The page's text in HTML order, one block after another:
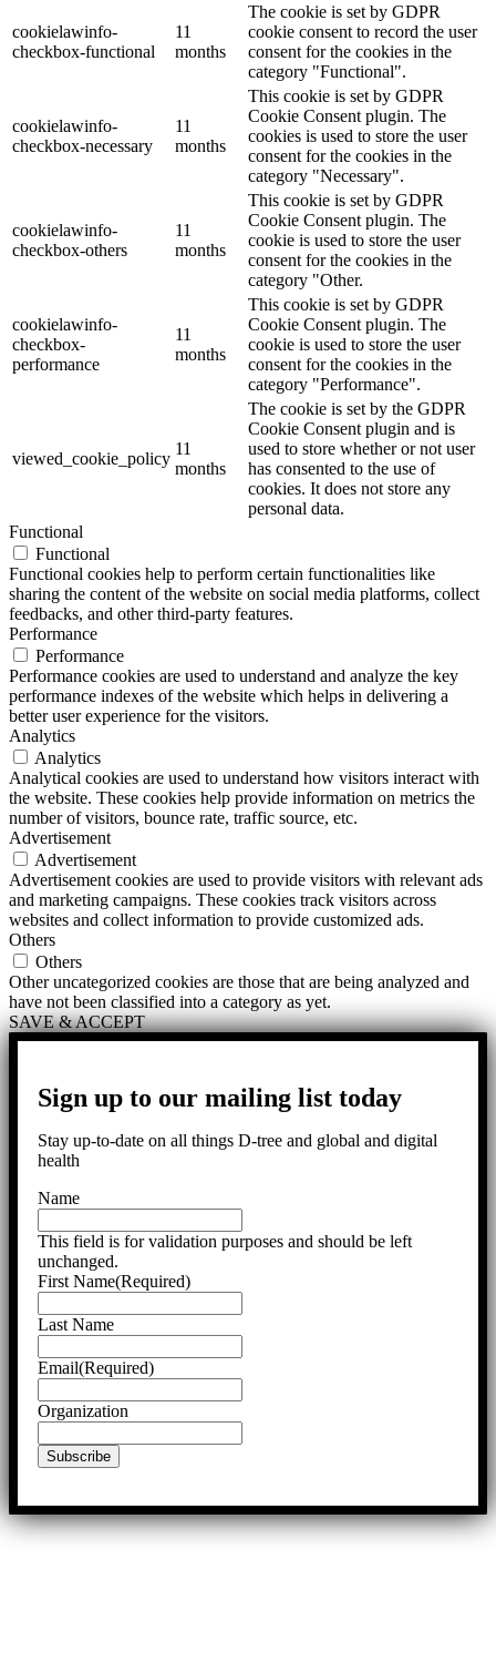
cookielawinfo-
checkbox-functional
11
months
The cookie is set by GDPR
cookie consent to record the user
consent for the cookies in the
category "Functional".
cookielawinfo-
checkbox-necessary
11
months
This cookie is set by GDPR
Cookie Consent plugin. The
cookies is used to store the user
consent for the cookies in the
category "Necessary".
cookielawinfo-
checkbox-others
11
months
This cookie is set by GDPR
Cookie Consent plugin. The
cookie is used to store the user
consent for the cookies in the
category "Other.
cookielawinfo-
checkbox-
performance
11
months
This cookie is set by GDPR
Cookie Consent plugin. The
cookie is used to store the user
consent for the cookies in the
category "Performance".
viewed_cookie_policy
11
months
The cookie is set by the GDPR
Cookie Consent plugin and is
used to store whether or not user
has consented to the use of
cookies. It does not store any
personal data.
Functional
Functional
Functional cookies help to perform certain functionalities like
sharing the content of the website on social media platforms, collect
feedbacks, and other third-party features.
Performance
Performance
Performance cookies are used to understand and analyze the key
performance indexes of the website which helps in delivering a
better user experience for the visitors.
Analytics
Analytics
Analytical cookies are used to understand how visitors interact with
the website. These cookies help provide information on metrics the
number of visitors, bounce rate, traffic source, etc.
Advertisement
Advertisement
Advertisement cookies are used to provide visitors with relevant ads
and marketing campaigns. These cookies track visitors across
websites and collect information to provide customized ads.
Others
Others
Other uncategorized cookies are those that are being analyzed and
have not been classified into a category as yet.
SAVE & ACCEPT
Sign up to our mailing list today
Stay up-to-date on all things D-tree and global and digital
health
Name
This field is for validation purposes and should be left
unchanged.
First Name(Required)
Last Name
Email(Required)
Organization